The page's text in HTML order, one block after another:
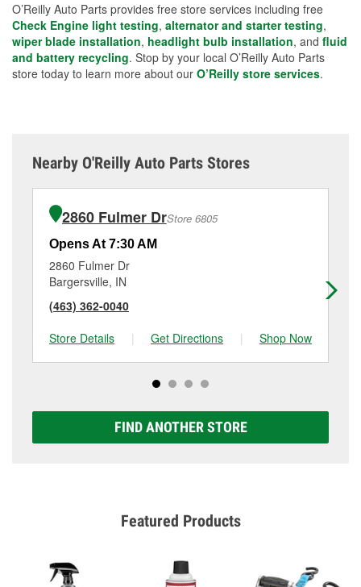
O’Reilly Auto Parts provides free store services including free
Check Engine light testing, alternator and starter testing,
wiper blade installation, headlight bulb installation, and fluid
and battery recycling. Stop by your local O’Reilly Auto Parts
store today to learn more about our O’Reilly store services.
Nearby O'Reilly Auto Parts Stores
2860 Fulmer DrStore 6805
Opens At 7:30 AM
2860 Fulmer Dr
Bargersville, IN
(463) 362-0040
Store Details
| Get Directions | Shop Now
FIND ANOTHER STORE
Featured Products